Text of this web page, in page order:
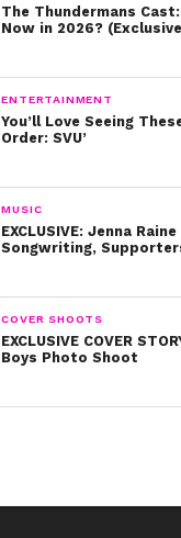
The Thundermans
Now in 2026?
ENTERTAINMENT
You’ll Love Seeing
Order: SVU’
MUSIC
EXCLUSIVE: Jenna
Songwriting,
COVER SHOOTS
EXCLUSIVE COVER
Boys Photo Shoot